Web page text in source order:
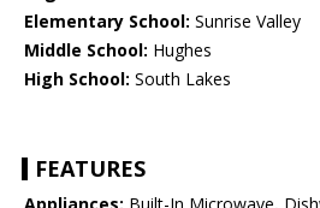
Elementary School: Sunrise Valley
Middle School: Hughes
High School: South Lakes
FEATURES